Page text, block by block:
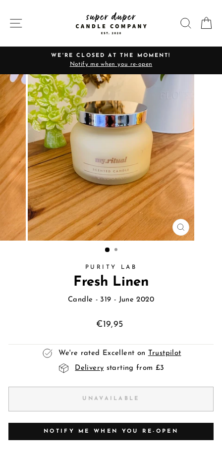
content
SITE NAVIGATION
Pause
slideshow
WE'RE CLOSED AT THE MOMENT!
Notify me when you re-open
CLOSE
(ESC)
PURITY LAB
Fresh Linen
Candle - 319 - June 2020
Regular
€19,95
We're rated Excellent on Trustpilot
Delivery starting from £3
UNAVAILABLE
NOTIFY ME WHEN YOU RE-OPEN